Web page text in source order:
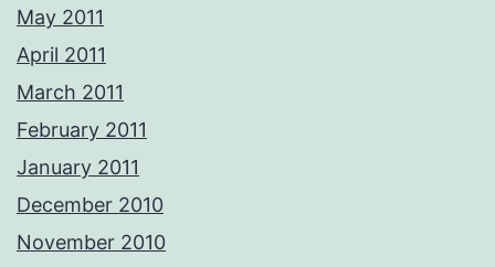
May 2011
April 2011
March 2011
February 2011
January 2011
December 2010
November 2010